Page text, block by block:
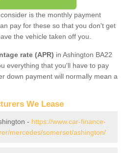
is the monthly payment
pay for these so that you don't get
the vehicle taken off you.
rate (APR) in Ashington BA22
everything that you'll have to pay
down payment will normally mean a
We Lease
- https://www.car-finance-
mercedes/somerset/ashington/